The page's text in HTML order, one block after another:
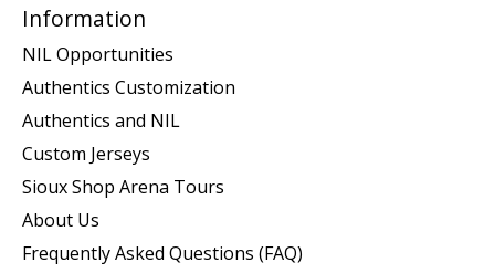
Information
NIL Opportunities
Authentics Customization
Authentics and NIL
Custom Jerseys
Sioux Shop Arena Tours
About Us
Frequently Asked Questions (FAQ)